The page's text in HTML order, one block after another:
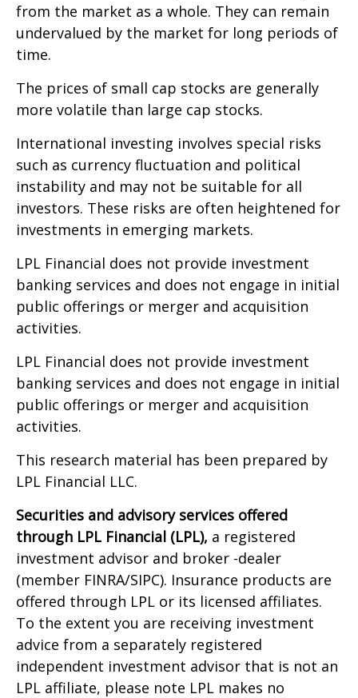
from the market as a whole. They can remain
undervalued by the market for long periods of
time.
The prices of small cap stocks are generally
more volatile than large cap stocks.
International investing involves special risks
such as currency fluctuation and political
instability and may not be suitable for all
investors. These risks are often heightened for
investments in emerging markets.
LPL Financial does not provide investment
banking services and does not engage in initial
public offerings or merger and acquisition
activities.
LPL Financial does not provide investment
banking services and does not engage in initial
public offerings or merger and acquisition
activities.
This research material has been prepared by
LPL Financial LLC.
Securities and advisory services offered
through LPL Financial (LPL), a registered
investment advisor and broker -dealer
(member FINRA/SIPC). Insurance products are
offered through LPL or its licensed affiliates.
To the extent you are receiving investment
advice from a separately registered
independent investment advisor that is not an
LPL affiliate, please note LPL makes no